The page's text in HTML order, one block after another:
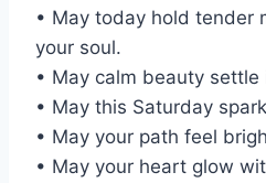
• May today hold tender
your soul.
• May calm beauty settle
• May this Saturday
• May your path feel
• May your heart glow